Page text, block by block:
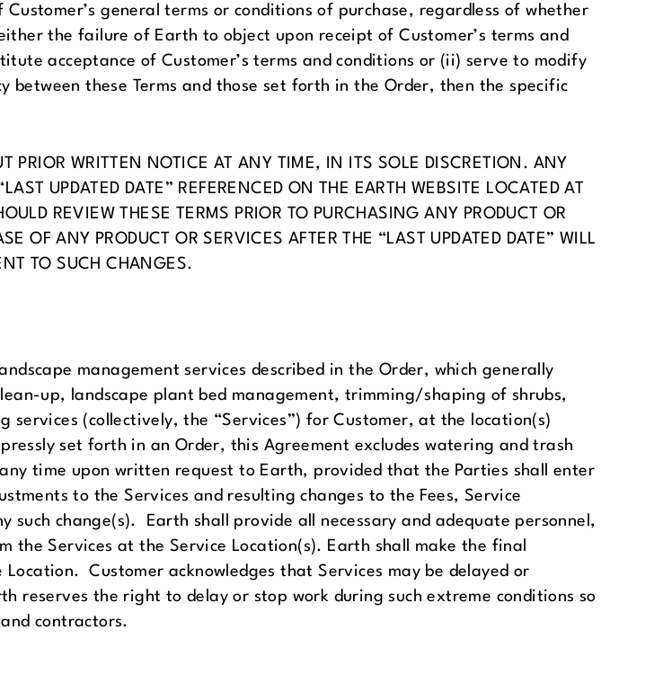
general terms or conditions of purchase, regardless of whether
the failure of Earth to object upon receipt of Customer’s terms and
acceptance of Customer’s terms and conditions or (ii) serve to modify
between these Terms and those set forth in the Order, then the specific
PRIOR WRITTEN NOTICE AT ANY TIME, IN ITS SOLE DISCRETION. ANY
UPDATED DATE” REFERENCED ON THE EARTH WEBSITE LOCATED AT
REVIEW THESE TERMS PRIOR TO PURCHASING ANY PRODUCT OR
OF ANY PRODUCT OR SERVICES AFTER THE “LAST UPDATED DATE” WILL
TO SUCH CHANGES.
management services described in the Order, which generally
up, landscape plant bed management, trimming/shaping of shrubs,
(collectively, the “Services”) for Customer, at the location(s)
set forth in an Order, this Agreement excludes watering and trash
time upon written request to Earth, provided that the Parties shall enter
to the Services and resulting changes to the Fees, Service
change(s). Earth shall provide all necessary and adequate personnel,
the Services at the Service Location(s). Earth shall make the final
Customer acknowledges that Services may be delayed or
reserves the right to delay or stop work during such extreme conditions so
contractors.